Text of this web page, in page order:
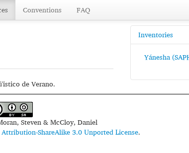
Conventions FAQ
de Verano.
Inventories
Yánesha
Steven & McCloy, Daniel
ShareAlike 3.0 Unported License.